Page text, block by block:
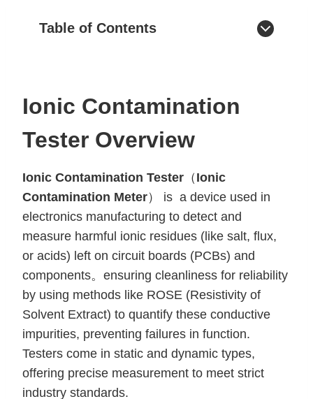
Table of Contents
Ionic Contamination
Tester Overview
Ionic Contamination Tester （ Ionic
Contamination Meter） is a device used in
electronics manufacturing to detect and
measure harmful ionic residues (like salt, flux,
or acids) left on circuit boards (PCBs) and
components。ensuring cleanliness for reliability
by using methods like ROSE (Resistivity of
Solvent Extract) to quantify these conductive
impurities, preventing failures in function.
Testers come in static and dynamic types,
offering precise measurement to meet strict
industry standards.